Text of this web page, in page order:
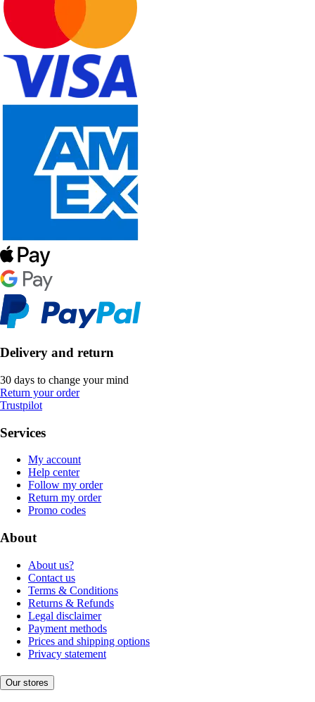
Delivery and return
30 days to change your mind
Return your order
Trustpilot
Services
My account
Help center
Follow my order
Return my order
Promo codes
About
About us?
Contact us
Terms & Conditions
Returns & Refunds
Legal disclaimer
Payment methods
Prices and shipping options
Privacy statement
Our stores